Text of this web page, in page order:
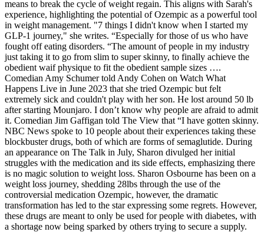
means to break the cycle of weight regain. This aligns with Sarah's
experience, highlighting the potential of Ozempic as a powerful tool
in weight management. "7 things I didn't know when I started my
GLP-1 journey," she writes. “Especially for those of us who have
fought off eating disorders. “The amount of people in my industry
just taking it to go from slim to super skinny, to finally achieve the
obedient waif physique to fit the obedient sample sizes ….
Comedian Amy Schumer told Andy Cohen on Watch What
Happens Live in June 2023 that she tried Ozempic but felt
extremely sick and couldn't play with her son. He lost around 50 lb
after starting Mounjaro. I don’t know why people are afraid to admit
it. Comedian Jim Gaffigan told The View that “I have gotten skinny.
NBC News spoke to 10 people about their experiences taking these
blockbuster drugs, both of which are forms of semaglutide. During
an appearance on The Talk in July, Sharon divulged her initial
struggles with the medication and its side effects, emphasizing there
is no magic solution to weight loss. Sharon Osbourne has been on a
weight loss journey, shedding 28lbs through the use of the
controversial medication Ozempic, however, the dramatic
transformation has led to the star expressing some regrets. However,
these drugs are meant to only be used for people with diabetes, with
a shortage now being sparked by others trying to secure a supply.